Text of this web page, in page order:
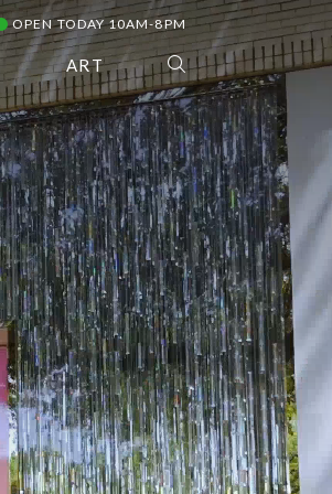
OPEN TODAY 10AM-8PM
ART